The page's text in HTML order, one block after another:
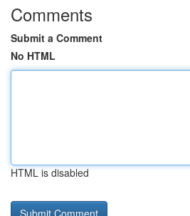
Comments
Submit a Comment
No HTML
HTML is disabled